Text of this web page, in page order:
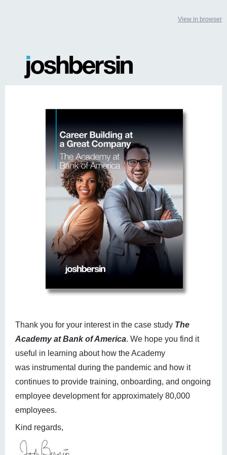
View in browser
Thank you for your interest in the case study The
Academy at Bank of America. We hope you find it
useful in learning about how the Academy
was instrumental during the pandemic and how it
continues to provide training, onboarding, and ongoing
employee development for approximately 80,000
employees.
Kind regards,